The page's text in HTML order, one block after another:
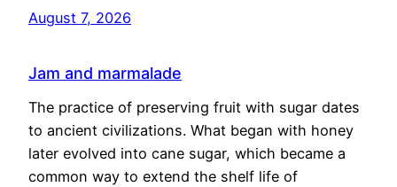
August 7, 2026
Jam and marmalade
The practice of preserving fruit with sugar dates
to ancient civilizations. What began with honey
later evolved into cane sugar, which became a
common way to extend the shelf life of